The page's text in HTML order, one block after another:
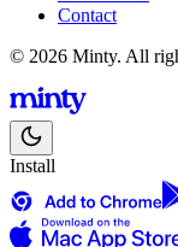
Contact
© 2026 Minty. All
Install